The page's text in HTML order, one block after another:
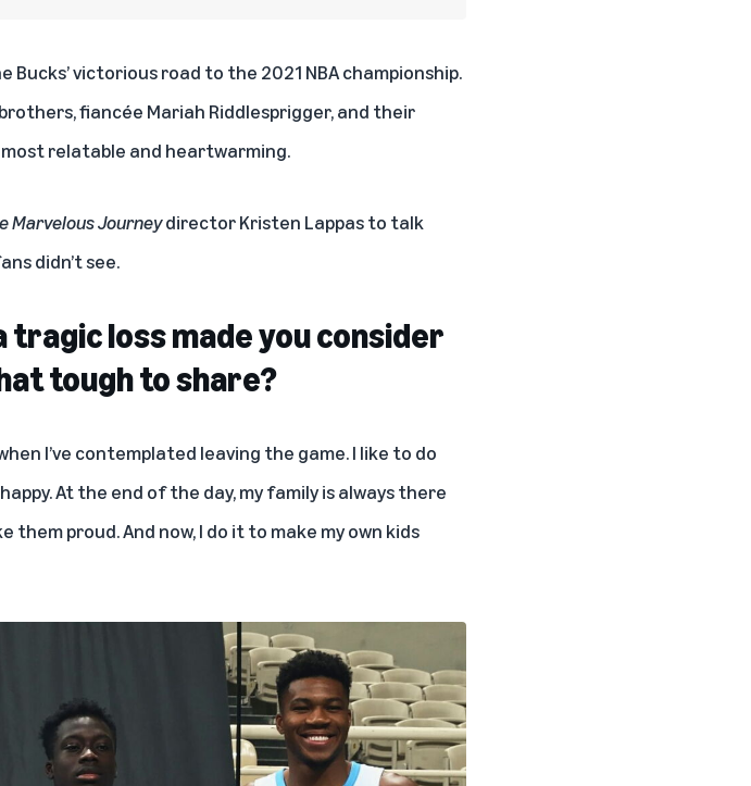
victorious road to the 2021 NBA championship.
fiancée Mariah Riddlesprigger, and their
relatable and heartwarming.
Marvelous Journeydirector Kristen Lappas to talk
didn’t see.
loss made you consider
tough to share?
I’ve contemplated leaving the game. I like to do
At the end of the day, my family is always there
proud. And now, I do it to make my own kids